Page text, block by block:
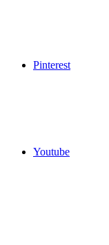
Pinterest
Youtube